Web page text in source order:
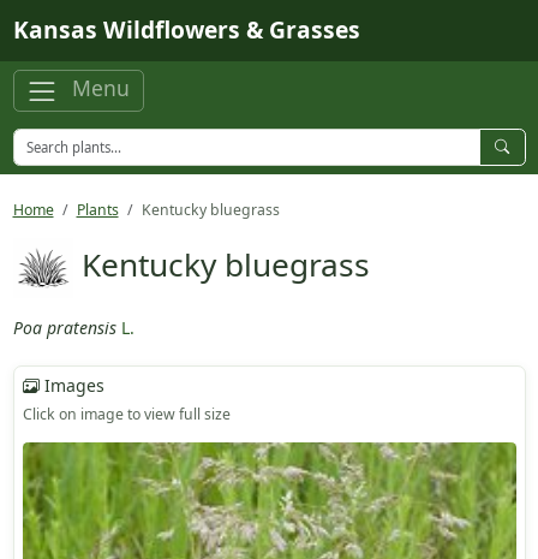
Kansas Wildflowers & Grasses
Menu
Home Plants Kentucky bluegrass
Kentucky bluegrass
Poa pratensis L.
Images
Click on image to view full size